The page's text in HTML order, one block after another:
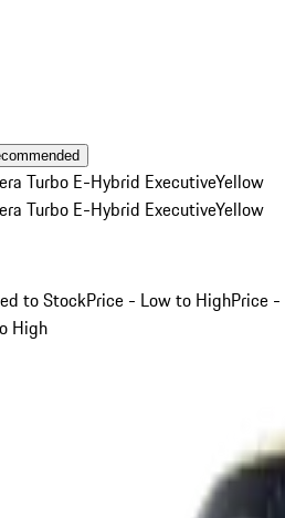
Turbo E-Hybrid ExecutiveYellow
Turbo E-Hybrid ExecutiveYellow
to StockPrice - Low to HighPrice -
High